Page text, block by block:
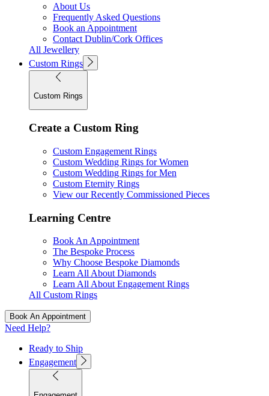
About Us
Frequently Asked Questions
Book an Appointment
Contact Dublin/Cork Offices
All Jewellery
Custom Rings
Custom Rings
Create a Custom Ring
Custom Engagement Rings
Custom Wedding Rings for Women
Custom Wedding Rings for Men
Custom Eternity Rings
View our Recently Commissioned Pieces
Learning Centre
Book An Appointment
The Bespoke Process
Why Choose Bespoke Diamonds
Learn All About Diamonds
Learn All About Engagement Rings
All Custom Rings
Book An Appointment
Need Help?
Ready to Ship
Engagement